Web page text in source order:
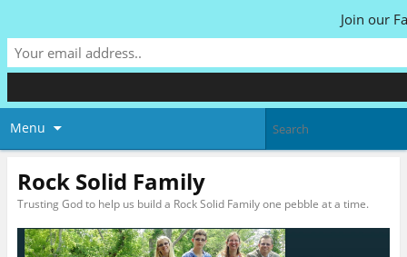
Menu
Rock Solid Family
Trusting God to help us build a Rock Solid Family one pebble at a time.
Join our